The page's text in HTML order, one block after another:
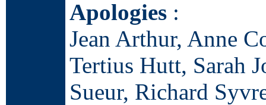
Apologies :
Jean Arthur, Anne
Tertius Hutt, Sarah
Sueur, Richard